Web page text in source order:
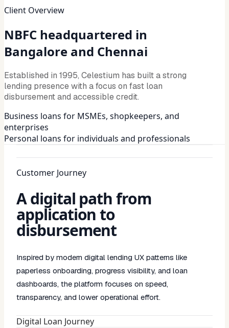
Client Overview
NBFC headquartered in
Bangalore and Chennai
Established in 1995, Celestium has built a strong
lending presence with a focus on fast loan
disbursement and accessible credit.
Business loans for MSMEs, shopkeepers, and
enterprises
Personal loans for individuals and professionals
Customer Journey
A digital path from
application to
disbursement
Inspired by modern digital lending UX patterns like
paperless onboarding, progress visibility, and loan
dashboards, the platform focuses on speed,
transparency, and lower operational effort.
Digital Loan Journey